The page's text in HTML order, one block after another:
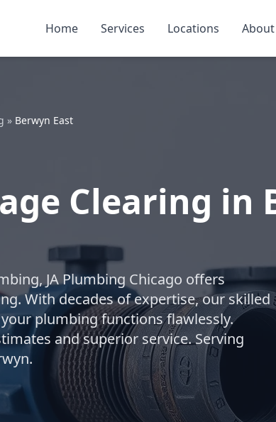
Home Services Locations About
» Berwyn East
Clearing in
JA Plumbing Chicago offers
With decades of expertise, our skilled
plumbing functions flawlessly.
and superior service. Serving